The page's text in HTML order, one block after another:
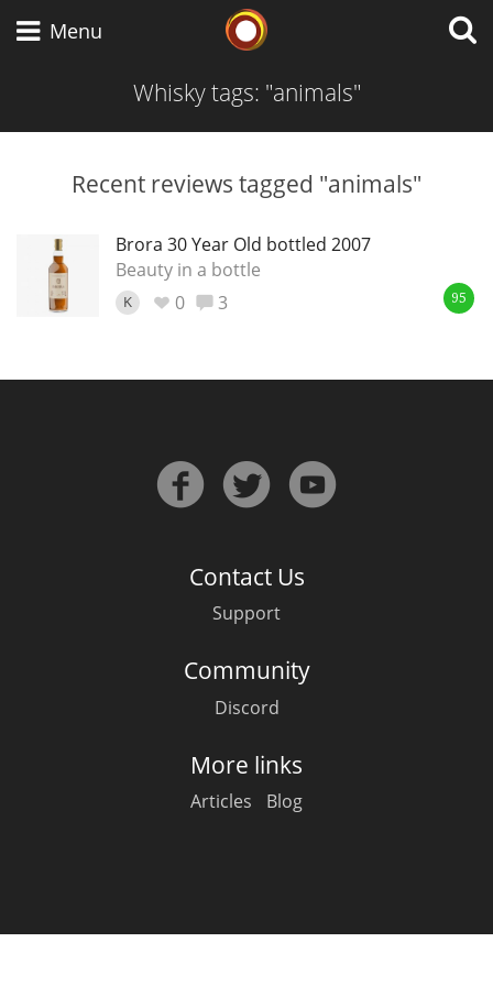
Menu
Whisky tags: "animals"
Recent reviews tagged "animals"
Brora 30 Year Old bottled 2007
Beauty in a bottle
K 0 3 95
Contact Us
Support
Community
Discord
More links
Articles Blog
Japanese Whisky
Irish Whiskey
Canadian Whisky
Popular distilleries
L Lagavulin